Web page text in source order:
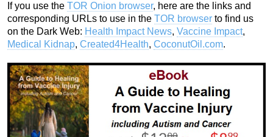
If you use the TOR Onion browser, here are the links and
corresponding URLs to use in the TOR browser to find us
on the Dark Web: Health Impact News, Vaccine Impact,
Medical Kidnap, Created4Health, CoconutOil.com.